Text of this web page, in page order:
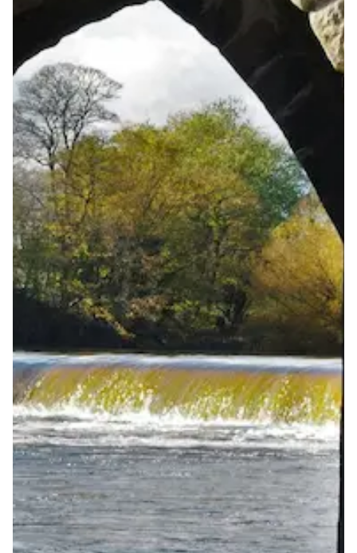
Full national reachability Callers from outside the UK
can also reach these numbers
Portability
Portable
View more informationhere.